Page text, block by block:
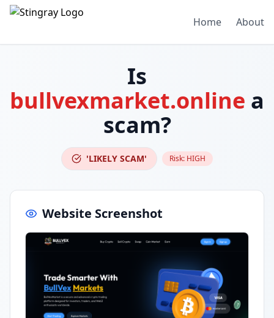
Home About
Is
bullvexmarket.online a
scam?
'LIKELY SCAM' Risk: HIGH
Website Screenshot